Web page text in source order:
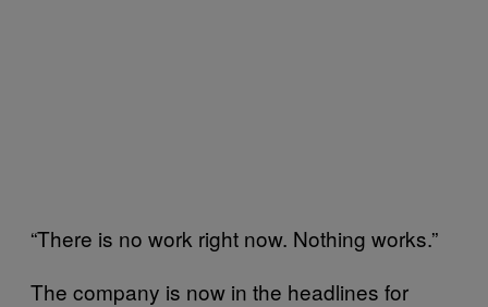
“There is no work right now. Nothing works.”
The company is now in the headlines for